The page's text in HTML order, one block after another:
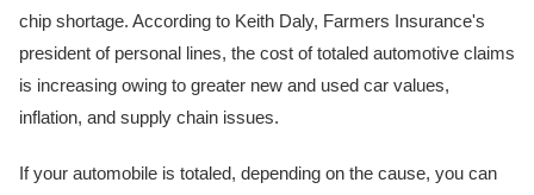
chip shortage. According to Keith Daly, Farmers Insurance's
president of personal lines, the cost of totaled automotive claims
is increasing owing to greater new and used car values,
inflation, and supply chain issues.
If your automobile is totaled, depending on the cause, you can